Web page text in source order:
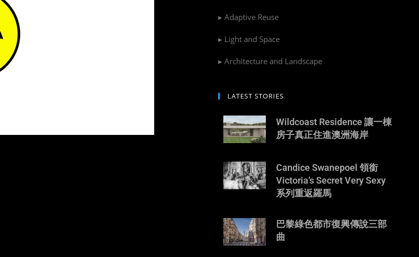
▸ Adaptive Reuse
▸ Light and Space
▸ Architecture and Landscape
LATEST STORIES
Wildcoast Residence 讓一棟
房子真正住進澳洲海岸
Candice Swanepoel 領銜
Victoria’s Secret Very Sexy
系列重返羅馬
巴黎綠色都市復興傳說三部
曲